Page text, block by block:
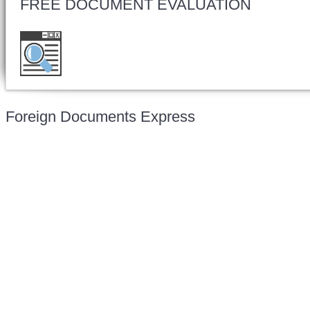
FREE DOCUMENT EVALUATION
Foreign Documents Express